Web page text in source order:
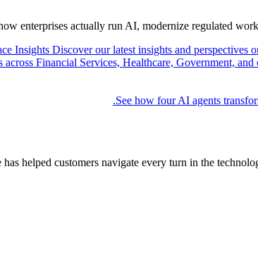
enterprises actually run AI, modernize regulated
Insights Discover our latest insights and perspectives
Financial Services, Healthcare, Government,
See how four AI agents
helped customers navigate every turn in the